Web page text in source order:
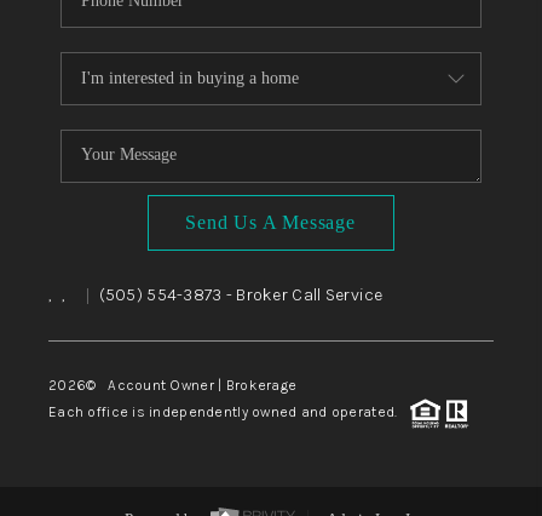
Send Us A Message
, , (505) 554-3873 - Broker Call Service
2026© Account Owner | Brokerage
Each office is independently owned and operated.